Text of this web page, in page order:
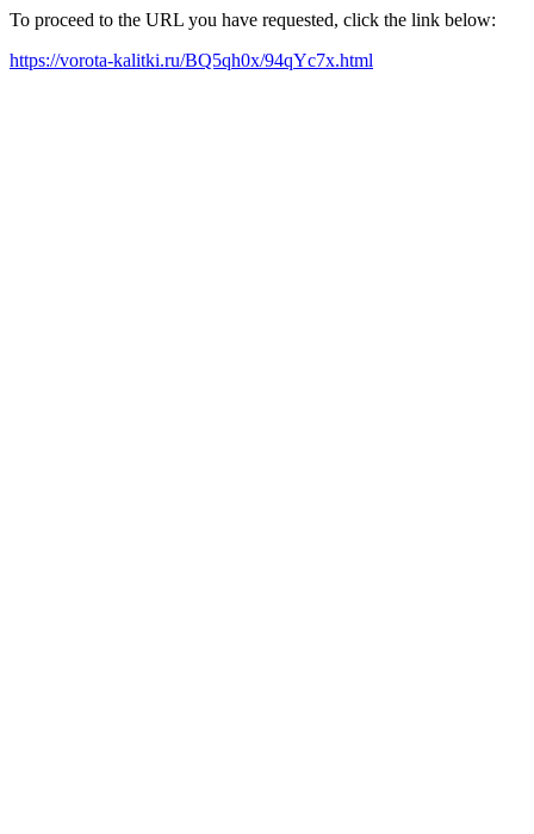
To proceed to the URL you have requested, click the link below:
https://vorota-kalitki.ru/BQ5qh0x/94qYc7x.html